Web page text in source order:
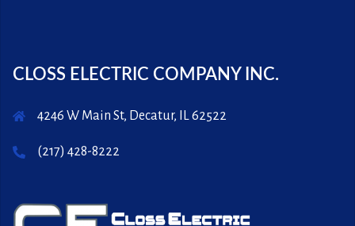
CLOSS ELECTRIC COMPANY INC.
4246 W Main St, Decatur, IL 62522
(217) 428-8222